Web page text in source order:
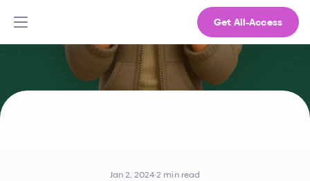
Get All-Access
Jan 2, 2024·2 min read